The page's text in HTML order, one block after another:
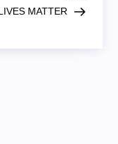
Post
MATTER